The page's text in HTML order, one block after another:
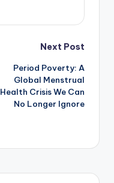
Next Post
Period Poverty: A
Global Menstrual
Health Crisis We Can
No Longer Ignore